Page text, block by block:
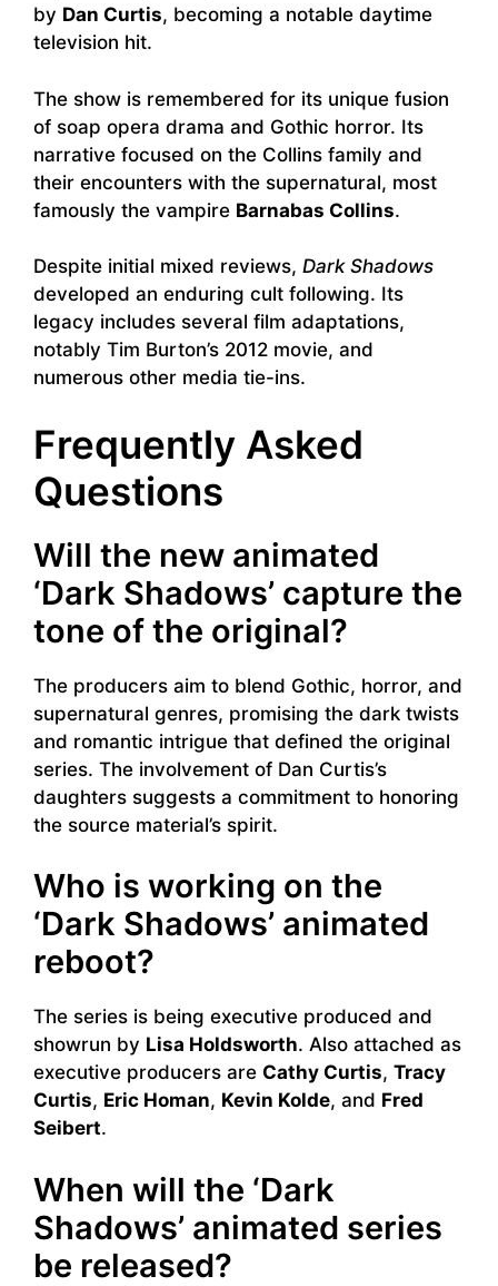
by Dan Curtis, becoming a notable daytime
television hit.
The show is remembered for its unique fusion
of soap opera drama and Gothic horror. Its
narrative focused on the Collins family and
their encounters with the supernatural, most
famously the vampire Barnabas Collins.
Despite initial mixed reviews, Dark Shadows
developed an enduring cult following. Its
legacy includes several film adaptations,
notably Tim Burton’s 2012 movie, and
numerous other media tie-ins.
Frequently Asked
Questions
Will the new animated
‘Dark Shadows’ capture the
tone of the original?
The producers aim to blend Gothic, horror, and
supernatural genres, promising the dark twists
and romantic intrigue that defined the original
series. The involvement of Dan Curtis’s
daughters suggests a commitment to honoring
the source material’s spirit.
Who is working on the
‘Dark Shadows’ animated
reboot?
The series is being executive produced and
showrun by Lisa Holdsworth. Also attached as
executive producers are Cathy Curtis, Tracy
Curtis, Eric Homan, Kevin Kolde, and Fred
Seibert.
When will the ‘Dark
Shadows’ animated series
be released?